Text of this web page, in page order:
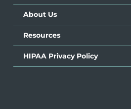
About Us
Resources
HIPAA Privacy Policy